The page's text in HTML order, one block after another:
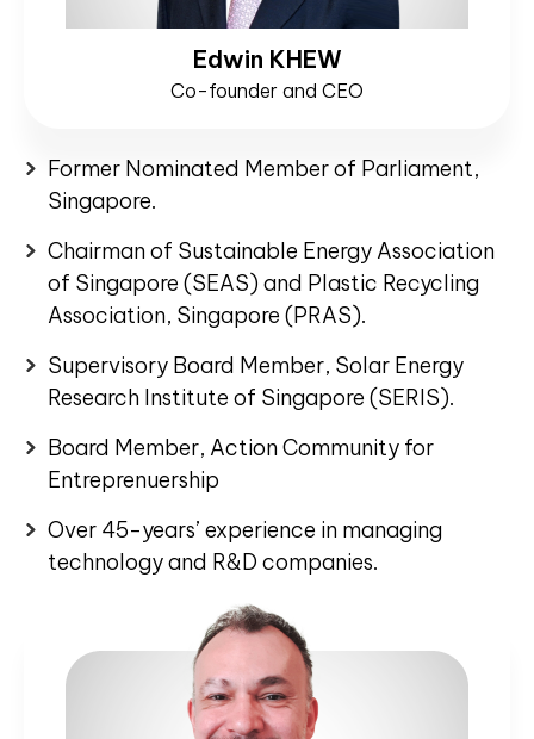
Edwin KHEW
Co-founder and CEO
Former Nominated Member of Parliament,
Singapore.
Chairman of Sustainable Energy Association
of Singapore (SEAS) and Plastic Recycling
Association, Singapore (PRAS).
Supervisory Board Member, Solar Energy
Research Institute of Singapore (SERIS).
Board Member, Action Community for
Entreprenuership
Over 45-years’ experience in managing
technology and R&D companies.